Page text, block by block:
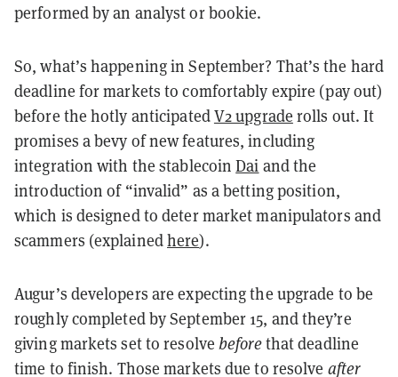
performed by an analyst or bookie.
So, what’s happening in September? That’s the hard
deadline for markets to comfortably expire (pay out)
before the hotly anticipatedV2 upgrade rolls out. It
promises a bevy of new features, including
integration with the stablecoinDai and the
introduction of “invalid” as a betting position,
which is designed to deter market manipulators and
scammers (explainedhere).
Augur’s developers are expecting the upgrade to be
roughlycompleted by September 15, and they’re
giving markets set to resolvebeforethat deadline
time to finish. Those markets due to resolve after